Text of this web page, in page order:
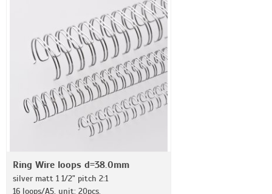
Ring Wire loops d=38.0mm
silver matt 1 1/2" pitch 2:1
16 loops/A5, unit: 20pcs.